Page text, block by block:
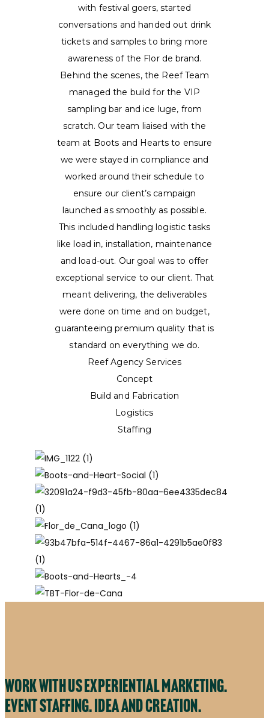
with festival goers, started
conversations and handed out drink
tickets and samples to bring more
awareness of the Flor de brand.
Behind the scenes, the Reef Team
managed the build for the VIP
sampling bar and ice luge, from
scratch. Our team liaised with the
team at Boots and Hearts to ensure
we were stayed in compliance and
worked around their schedule to
ensure our client’s campaign
launched as smoothly as possible.
This included handling logistic tasks
like load in, installation, maintenance
and load-out. Our goal was to offer
exceptional service to our client. That
meant delivering, the deliverables
were done on time and on budget,
guaranteeing premium quality that is
standard on everything we do.
Reef Agency Services
Concept
Build and Fabrication
Logistics
Staffing
Work with us experiential marketing.
Event staffing. Idea and creation.